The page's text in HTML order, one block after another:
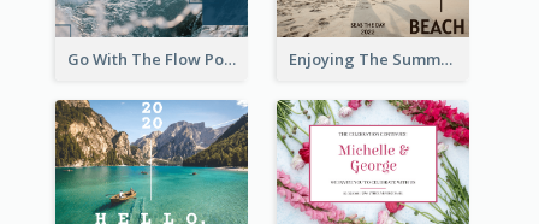
Go With The Flow Post Card Enjoying The Summer Post Card